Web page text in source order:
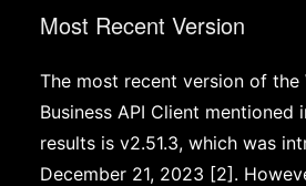
Most Recent Version
The most recent version of the
Business API Client mentioned
results is v2.51.3, which was
December 21, 2023 [2].